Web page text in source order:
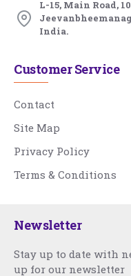
L-15, Main Road,
India.
Customer Service
Contact
Site Map
Privacy Policy
Terms & Conditions
Newsletter
Stay up to date with
up for our newsletter